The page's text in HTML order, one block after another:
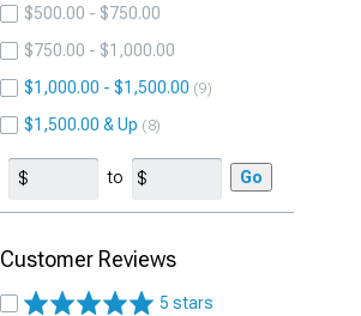
$500.00 - $750.00
$750.00 - $1,000.00
$1,000.00 - $1,500.00
9
$1,500.00 & Up 8
to Go
Customer Reviews
5 stars